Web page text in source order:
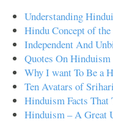
Understanding
Hindu Concept of
Independent And
Quotes On
Why I want To Be a
Ten Avatars of
Hinduism Facts
Hinduism – A Great